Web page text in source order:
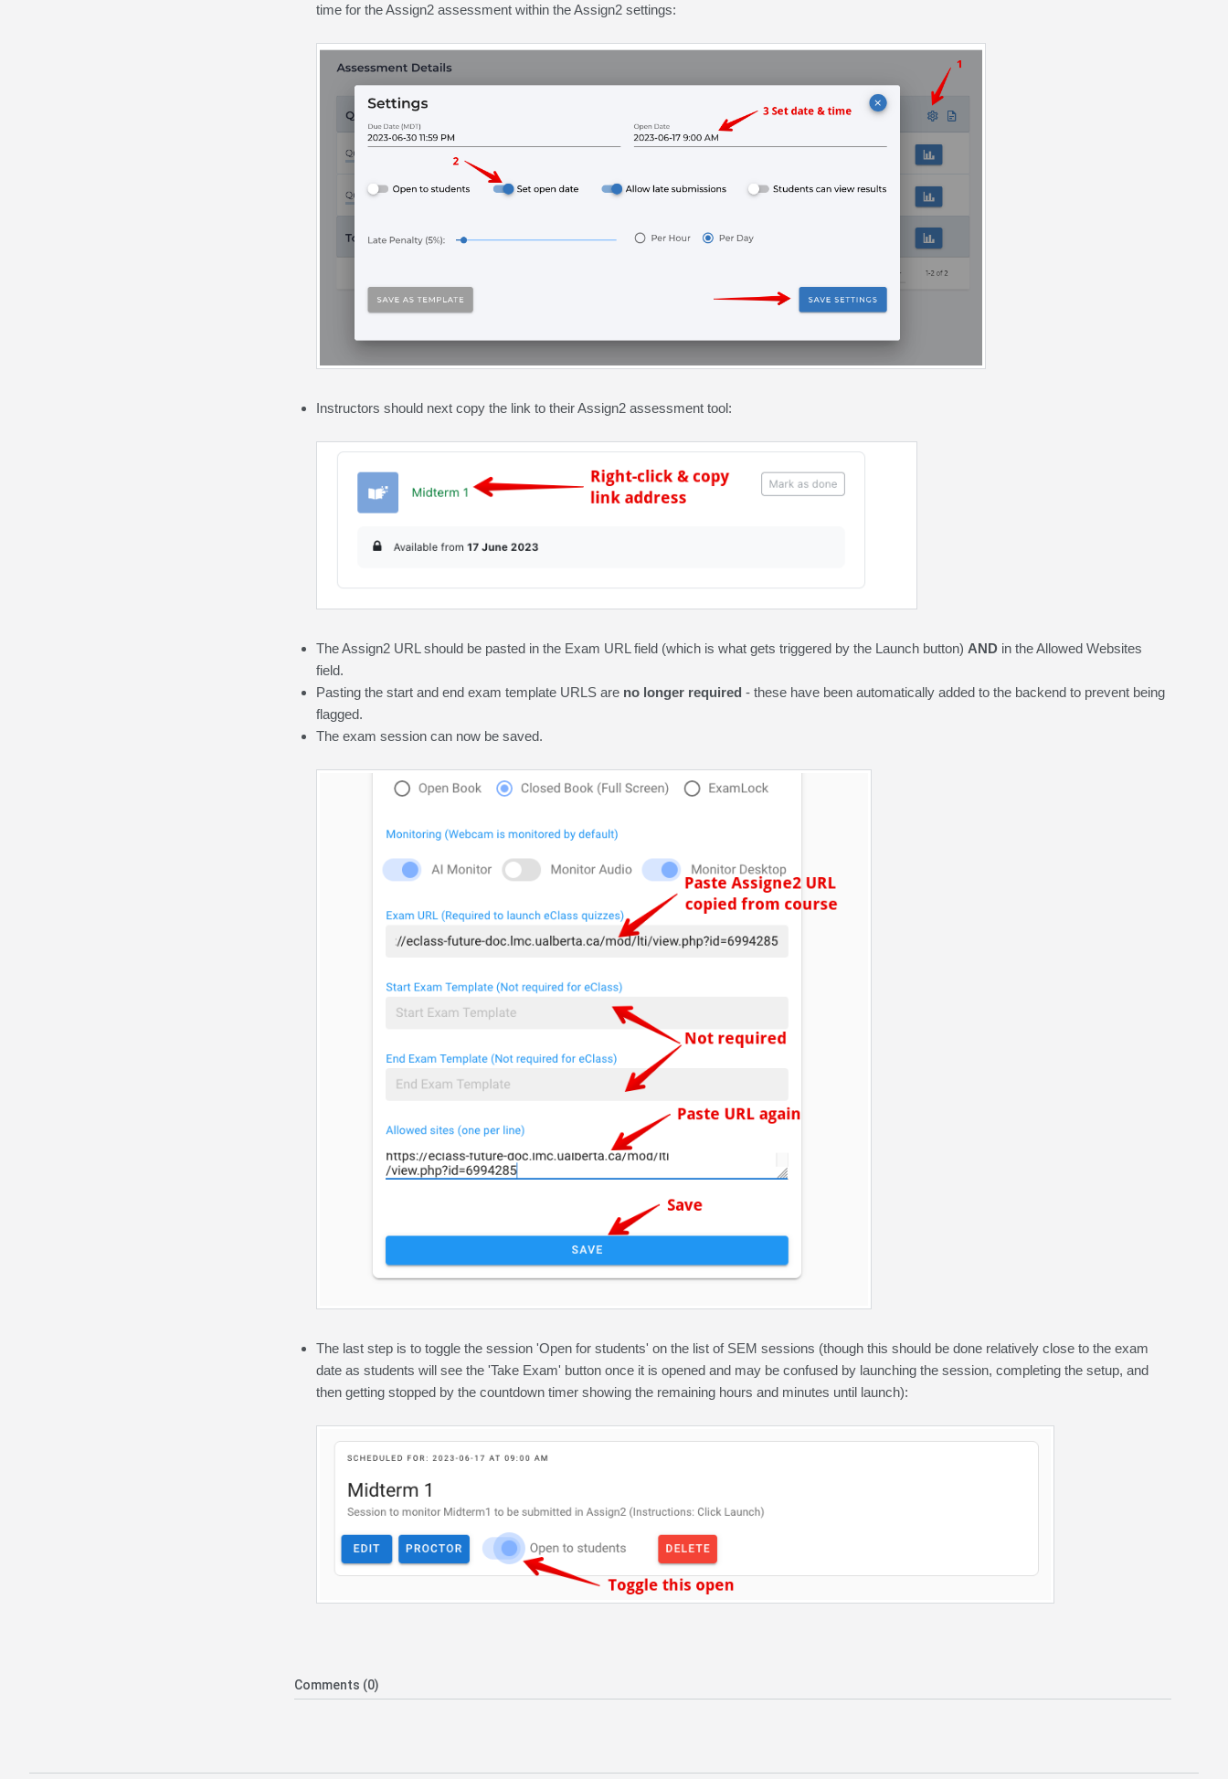
time for the Assign2 assessment within the Assign2 settings:
Instructors should next copy the link to their Assign2 assessment tool:
The Assign2 URL should be pasted in the Exam URL field (which is what gets triggered by the Launch button) AND in the Allowed Websites
field.
Pasting the start and end exam template URLS are no longer required - these have been automatically added to the backend to prevent being
flagged.
The exam session can now be saved.
The last step is to toggle the session 'Open for students' on the list of SEM sessions (though this should be done relatively close to the exam
date as students will see the 'Take Exam' button once it is opened and may be confused by launching the session, completing the setup, and
then getting stopped by the countdown timer showing the remaining hours and minutes until launch):
Comments (0)